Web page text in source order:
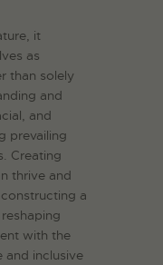
it
as
than solely
and
and
prevailing
Creating
thrive and
a
with the
and inclusive